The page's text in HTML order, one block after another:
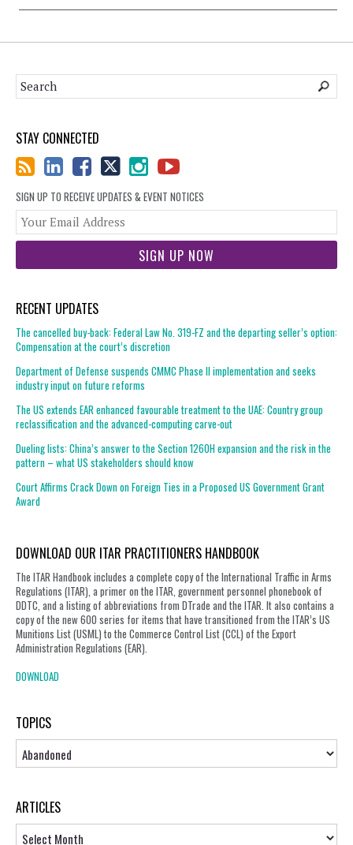
STAY CONNECTED
SIGN UP TO RECEIVE UPDATES & EVENT NOTICES
RECENT UPDATES
The cancelled buy-back: Federal Law No. 319-FZ and the departing seller’s option:
Compensation at the court’s discretion
Department of Defense suspends CMMC Phase II implementation and seeks
industry input on future reforms
The US extends EAR enhanced favourable treatment to the UAE: Country group
reclassification and the advanced-computing carve-out
Dueling lists: China’s answer to the Section 1260H expansion and the risk in the
pattern – what US stakeholders should know
Court Affirms Crack Down on Foreign Ties in a Proposed US Government Grant
Award
DOWNLOAD OUR ITAR PRACTITIONERS HANDBOOK
The ITAR Handbook includes a complete copy of the International Traffic in Arms
Regulations (ITAR), a primer on the ITAR, government personnel phonebook of
DDTC, and a listing of abbreviations from DTrade and the ITAR. It also contains a
copy of the new 600 series for items that have transitioned from the ITAR’s US
Munitions List (USML) to the Commerce Control List (CCL) of the Export
Administration Regulations (EAR).
DOWNLOAD
TOPICS
Topics
ARTICLES